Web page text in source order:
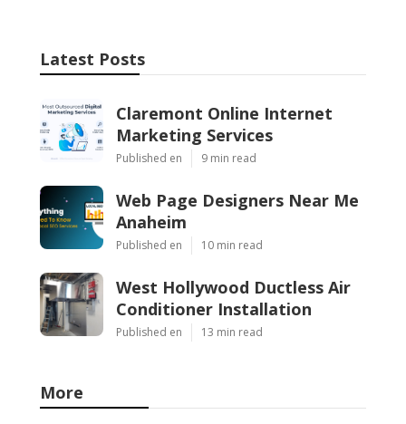
Latest Posts
Claremont Online Internet
Marketing Services
Published en 9 min read
Web Page Designers Near Me
Anaheim
Published en 10 min read
West Hollywood Ductless Air
Conditioner Installation
Published en 13 min read
More